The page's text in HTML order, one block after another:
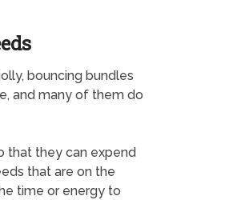
bouncing bundles
and many of them do
that they can expend
that are on the
time or energy to